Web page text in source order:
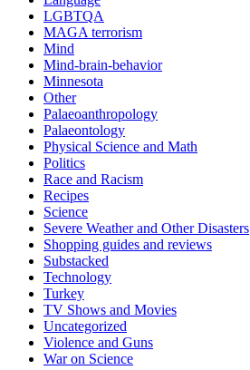
LGBTQA
MAGA terrorism
Mind
Mind-brain-behavior
Minnesota
Other
Palaeoanthropology
Palaeontology
Physical Science and Math
Politics
Race and Racism
Recipes
Science
Severe Weather and Other Disasters
Shopping guides and reviews
Substacked
Technology
Turkey
TV Shows and Movies
Uncategorized
Violence and Guns
War on Science